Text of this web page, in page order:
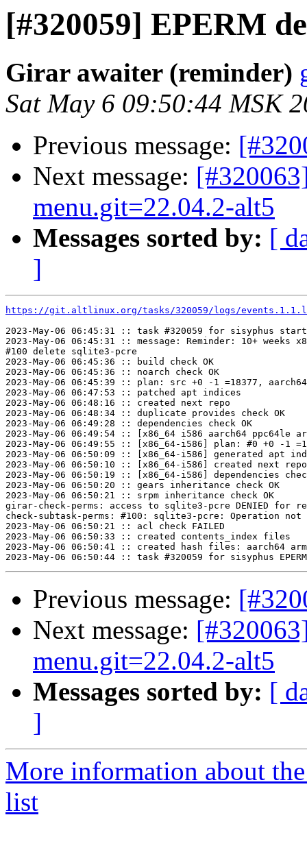
[#320059] EPERM
Girar awaiter (reminder)
Sat May 6 09:50:44 MSK
Previous message:
Next message:
menu.git=22.04.2-alt5
Messages sorted by: [
]
https://git.altlinux.org/tasks/320059/logs/
2023-May-06 06:45:31 :: task #320059 for sisyphus
2023-May-06 06:45:31 :: message: Reminder: 10+ weeks
#100 delete sqlite3-pcre
2023-May-06 06:45:36 :: build check OK
2023-May-06 06:45:36 :: noarch check OK
2023-May-06 06:45:39 :: plan: src +0 -1 =18377,
2023-May-06 06:47:53 :: patched apt indices
2023-May-06 06:48:16 :: created next repo
2023-May-06 06:48:34 :: duplicate provides check OK
2023-May-06 06:49:28 :: dependencies check OK
2023-May-06 06:49:54 :: [x86_64 i586 aarch64 ppc64le
2023-May-06 06:49:55 :: [x86_64-i586] plan: #0 +0 -1
2023-May-06 06:50:09 :: [x86_64-i586] generated apt
2023-May-06 06:50:10 :: [x86_64-i586] created next repo
2023-May-06 06:50:19 :: [x86_64-i586] dependencies
2023-May-06 06:50:20 :: gears inheritance check OK
2023-May-06 06:50:21 :: srpm inheritance check OK
girar-check-perms: access to sqlite3-pcre DENIED for
check-subtask-perms: #100: sqlite3-pcre: Operation not
2023-May-06 06:50:21 :: acl check FAILED
2023-May-06 06:50:33 :: created contents_index files
2023-May-06 06:50:41 :: created hash files: aarch64
Previous message:
Next message:
menu.git=22.04.2-alt5
Messages sorted by: [
]
More information about
list